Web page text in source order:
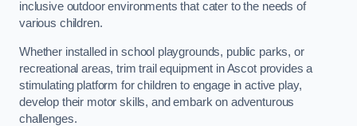
inclusive outdoor environments that cater to the needs of
various children.
Whether installed in school playgrounds, public parks, or
recreational areas, trim trail equipment in Ascot provides a
stimulating platform for children to engage in active play,
develop their motor skills, and embark on adventurous
challenges.